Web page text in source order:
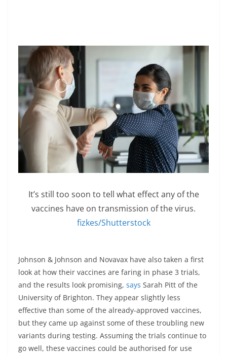
It’s still too soon to tell what effect any of the
vaccines have on transmission of the virus.
fizkes/Shutterstock
Johnson & Johnson and Novavax have also taken a first
look at how their vaccines are faring in phase 3 trials,
and the results look promising, says Sarah Pitt of the
University of Brighton. They appear slightly less
effective than some of the already-approved vaccines,
but they came up against some of these troubling new
variants during testing. Assuming the trials continue to
go well, these vaccines could be authorised for use